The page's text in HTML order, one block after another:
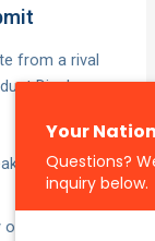
from a rival
Disclosure
of any
additional)